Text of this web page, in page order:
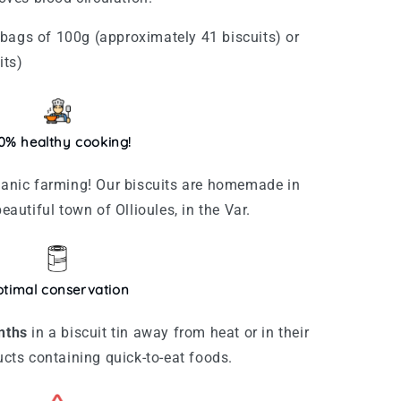
of 100g (approximately 41 biscuits) or
healthy cooking!
farming! Our biscuits are homemade in
town of Ollioules, in the Var.
conservation
in a biscuit tin away from heat or in their
containing quick-to-eat foods.